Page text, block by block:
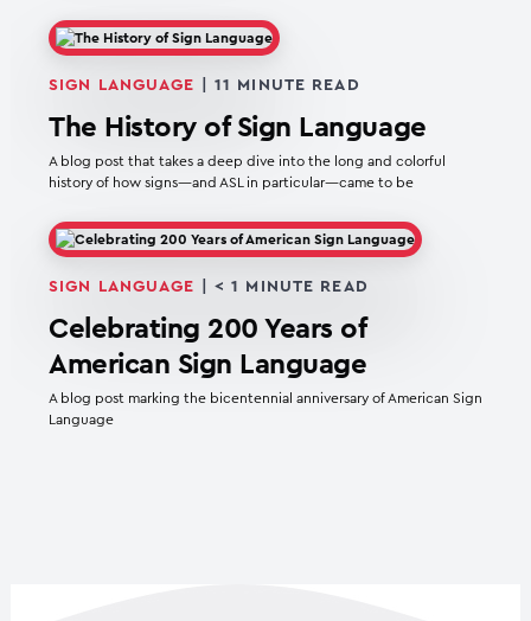
SIGN LANGUAGE 11 MINUTE READ
The History of Sign Language
A blog post that takes a deep dive into the long and colorful
history of how signs—and ASL in particular—came to be
SIGN LANGUAGE < 1 MINUTE READ
Celebrating 200 Years of
American Sign Language
A blog post marking the bicentennial anniversary of American Sign
Language